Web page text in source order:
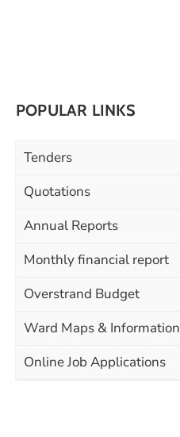
POPULAR LINKS
Tenders
Quotations
Annual Reports
Monthly financial report
Overstrand Budget
Ward Maps & Information
Online Job Applications